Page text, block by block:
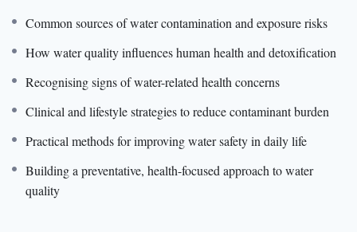
Common sources of water contamination and exposure risks
How water quality influences human health and detoxification
Recognising signs of water-related health concerns
Clinical and lifestyle strategies to reduce contaminant burden
Practical methods for improving water safety in daily life
Building a preventative, health-focused approach to water
quality